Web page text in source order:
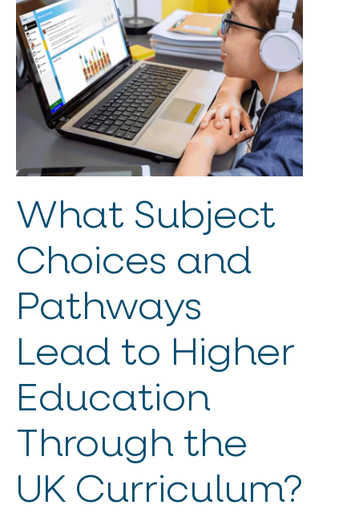
What Subject
Choices and
Pathways
Lead to Higher
Education
Through the
UK Curriculum?